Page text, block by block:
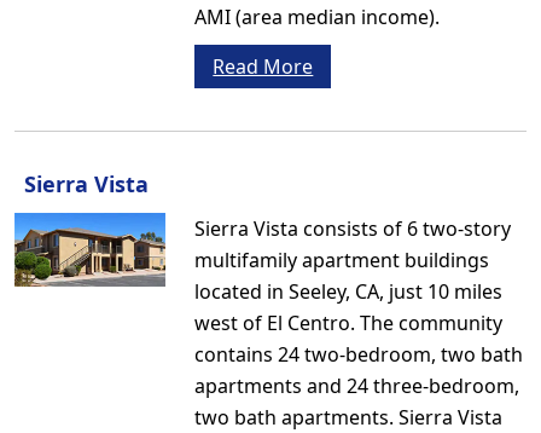
AMI (area median income).
Read More
Sierra Vista
Sierra Vista consists of 6 two-story
multifamily apartment buildings
located in Seeley, CA, just 10 miles
west of El Centro. The community
contains 24 two-bedroom, two bath
apartments and 24 three-bedroom,
two bath apartments. Sierra Vista